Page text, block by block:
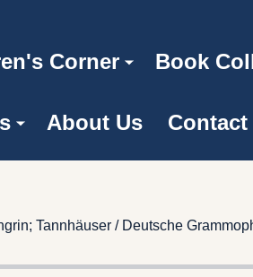
Corner Book
About Us Contact
Tannhäuser / Deutsche